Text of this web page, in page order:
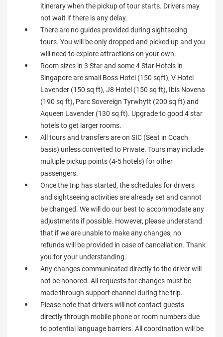
itinerary when the pickup of tour starts. Drivers may
not wait if there is any delay.
There are no guides provided during sightseeing
tours. You will be only dropped and picked up and you
will need to explore attractions on your own.
Room sizes in 3 Star and some 4 Star Hotels in
Singapore are small Boss Hotel (150 sqft), V Hotel
Lavender (150 sq ft), J8 Hotel (150 sq ft), Ibis Novena
(190 sq ft), Parc Sovereign Tyrwhytt (200 sq ft) and
Aqueen Lavender (130 sq ft). Upgrade to good 4 star
hotels to get larger rooms.
All tours and transfers are on SIC (Seat in Coach
basis) unless converted to Private. Tours may include
multiple pickup points (4-5 hotels) for other
passengers.
Once the trip has started, the schedules for drivers
and sightseeing activities are already set and cannot
be changed. We will do our best to accommodate any
adjustments if possible. However, please understand
that if we are unable to make any changes, no
refunds will be provided in case of cancellation. Thank
you for your understanding.
Any changes communicated directly to the driver will
not be honored. All requests for changes must be
made through support channel during the trip.
Please note that drivers will not contact guests
directly through mobile phone or room numbers due
to potential language barriers. All coordination will be